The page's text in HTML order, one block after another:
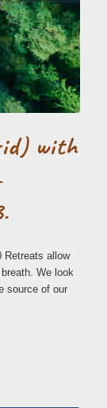
with
allow
We look
source of our